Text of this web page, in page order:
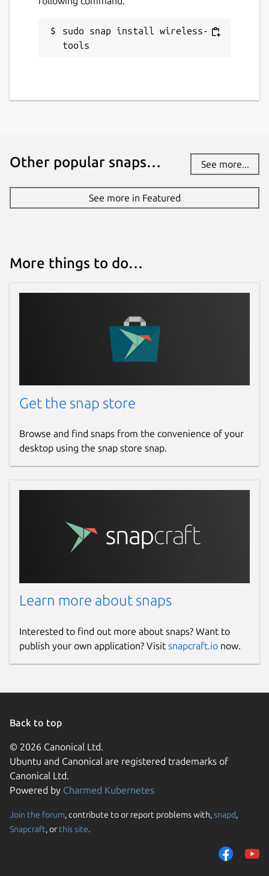
sudo snap install wireless-
tools
Other popular snaps… See more...
See more in Featured
More things to do…
Get the snap store
Browse and find snaps from the convenience of your
desktop using the snap store snap.
Learn more about snaps
Interested to find out more about snaps? Want to
publish your own application? Visit snapcraft.io now.
Back to top
© 2026 Canonical Ltd.
Ubuntu and Canonical are registered trademarks of
Canonical Ltd.
Powered by Charmed Kubernetes
Join the forum, contribute to or report problems with,snapd,
Snapcraft, or this site.